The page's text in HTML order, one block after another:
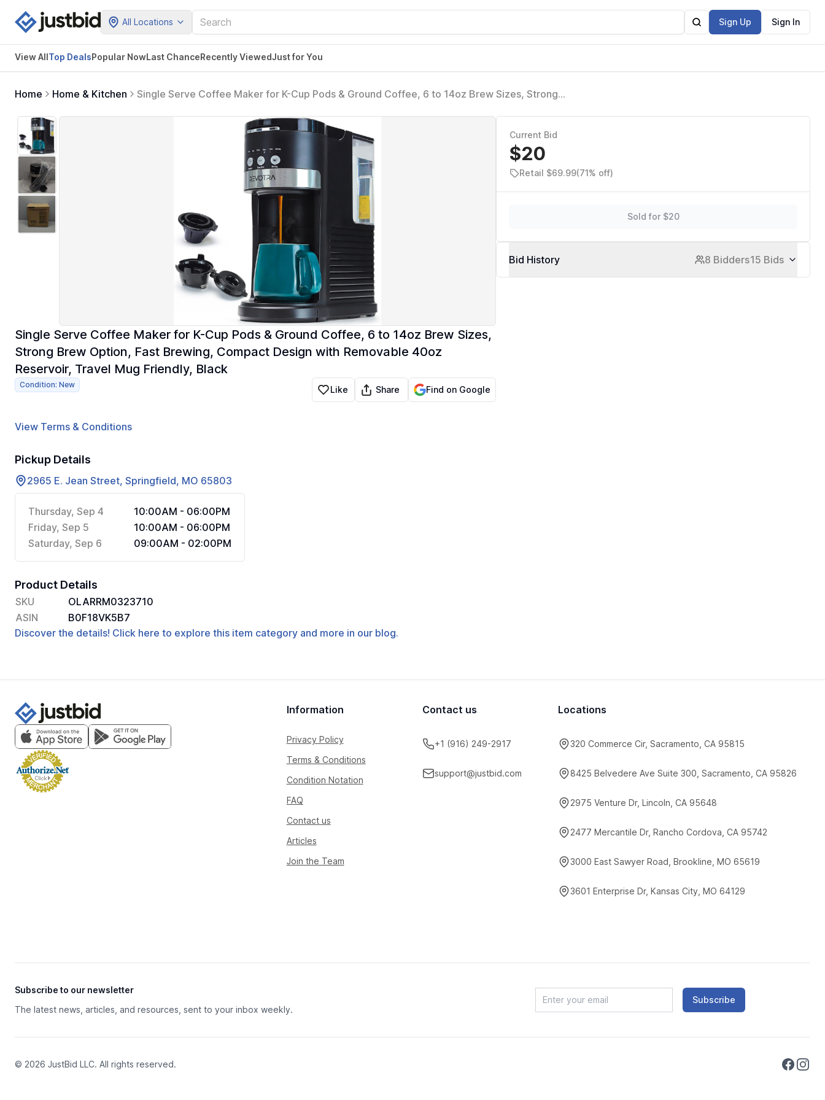
All Locations Sign Up Sign In
View AllTop DealsPopular NowLast ChanceRecently ViewedJust for You
Home Home & Kitchen
Single Serve Coffee Maker for K-Cup Pods & Ground Coffee, 6 to 14oz Brew Sizes, Strong
Single Serve Coffee Maker for K-Cup Pods & Ground Coffee, 6 to 14oz Brew Sizes,
Strong Brew Option, Fast Brewing, Compact Design with Removable 40oz
Reservoir, Travel Mug Friendly, Black
Condition: New Like Share Find on Google
View Terms & Conditions
Pickup Details
2965 E. Jean Street, Springfield, MO 65803
Thursday, Sep 4
10:00AM - 06:00PM
Friday, Sep 5
10:00AM - 06:00PM
Saturday, Sep 6
09:00AM - 02:00PM
Product Details
SKU
OLARRM0323710
ASIN
B0F18VK5B7
Discover the details! Click here to explore this item category and more in our blog.
Current Bid
$20
Retail $69.99(71% off)
Sold for $20
Bid History 8 Bidders15 Bids
Information
Privacy Policy
Terms & Conditions
Condition Notation
FAQ
Contact us
Articles
Join the Team
Contact us
+1 (916) 249-2917
support@justbid.com
Locations
320 Commerce Cir, Sacramento, CA 95815
8425 Belvedere Ave Suite 300, Sacramento, CA 95826
2975 Venture Dr, Lincoln, CA 95648
2477 Mercantile Dr, Rancho Cordova, CA 95742
3000 East Sawyer Road, Brookline, MO 65619
3601 Enterprise Dr, Kansas City, MO 64129
Subscribe to our newsletter
The latest news, articles, and resources, sent to your inbox weekly.
Subscribe
© 2026 JustBid LLC. All rights reserved.